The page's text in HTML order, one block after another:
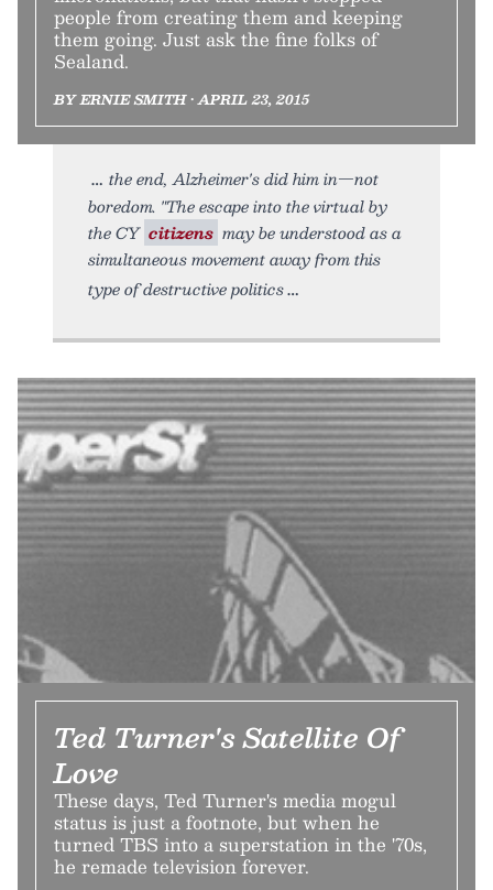
people from creating them and keeping
them going. Just ask the fine folks of
Sealand.
BY ERNIE SMITH • APRIL 23, 2015
the end, Alzheimer's did him in—not
boredom. "The escape into the virtual by
the CY citizens may be understood as a
simultaneous movement away from this
type of destructive politics
Ted Turner's Satellite Of
Love
These days, Ted Turner's media mogul
status is just a footnote, but when he
turned TBS into a superstation in the '70s,
he remade television forever.